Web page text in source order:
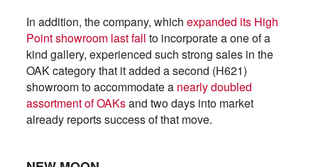
In addition, the company, which expanded its High
Point showroom last fall to incorporate a one of a
kind gallery, experienced such strong sales in the
OAK category that it added a second (H621)
showroom to accommodate a nearly doubled
assortment of OAKsand two days into market
already reports success of that move.